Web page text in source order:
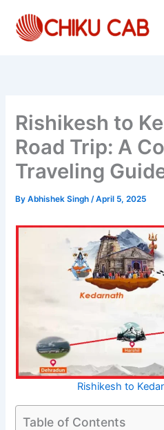
content
Rishikesh to
Road Trip: A
Traveling
ByAbhishek Singh/April 5, 2025
Rishikesh to
Table of Contents